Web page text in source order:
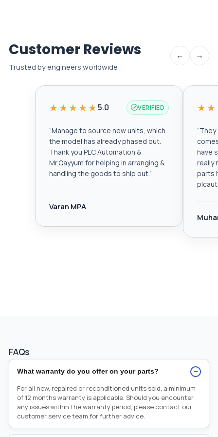
Customer Reviews
Trusted by engineers worldwide
← →
★★★★★5.0 VERIFIED
“Manage to source new units, which
the model has already phased out.
Thank you PLC Automation &
Mr.Qayyum for helping in arranging &
handling the goods to ship out.”
Varan MPA
“They
have
really
parts
FAQs
What warranty do you offer on your parts? −
For all new, repaired or reconditioned units sold, a minimum
of 12 months warranty is applicable. Should you encounter
any issues within the warranty period, please contact our
customer service team for further advice.